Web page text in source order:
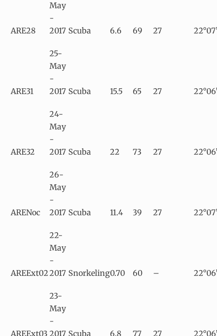
ARE28
May
-
2017 Scuba 6.6 69 27
ARE31
25-
May
-
2017 Scuba 15.5 65 27
ARE32
24-
May
-
2017 Scuba 22 73 27
ARENoc
26-
May
-
2017 Scuba 11.4 39 27
AREExt02
22-
May
-
2017 Snorkeling0.70 60 –
AREExt03
23-
May
-
2017 Scuba 6.8 77 27